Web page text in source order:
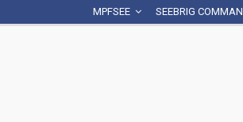
MPFSEE SEEBRIG